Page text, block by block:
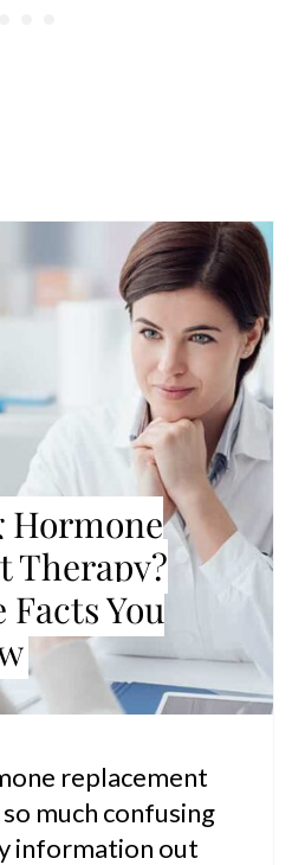
Hormone
Therapy?
You
replacement
much confusing
information out